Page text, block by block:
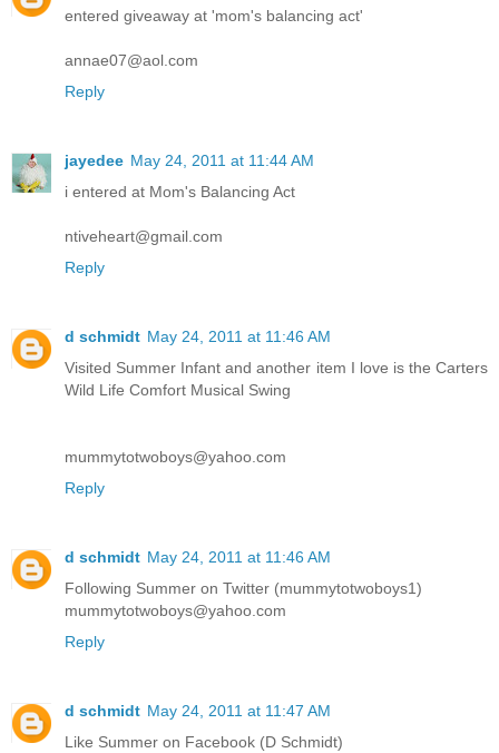
entered giveaway at 'mom's balancing act'
annae07@aol.com
Reply
jayedee May 24, 2011 at 11:44 AM
i entered at Mom's Balancing Act
ntiveheart@gmail.com
Reply
d schmidt May 24, 2011 at 11:46 AM
Visited Summer Infant and another item I love is the Carters
Wild Life Comfort Musical Swing
mummytotwoboys@yahoo.com
Reply
d schmidt May 24, 2011 at 11:46 AM
Following Summer on Twitter (mummytotwoboys1)
mummytotwoboys@yahoo.com
Reply
d schmidt May 24, 2011 at 11:47 AM
Like Summer on Facebook (D Schmidt)